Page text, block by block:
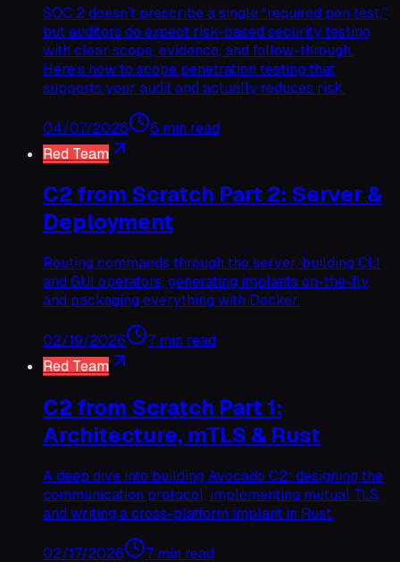
SOC 2 doesn’t prescribe a single “required pen test,”
but auditors do expect risk-based security testing
with clear scope, evidence, and follow-through.
Here’s how to scope penetration testing that
supports your audit and actually reduces risk.
04/07/2026
6 min read
Red Team
C2 from Scratch Part 2: Server &
Deployment
Routing commands through the server, building CLI
and GUI operators, generating implants on-the-fly,
and packaging everything with Docker.
02/19/2026
7 min read
Red Team
C2 from Scratch Part 1:
Architecture, mTLS & Rust
A deep dive into building Avocado C2: designing the
communication protocol, implementing mutual TLS,
and writing a cross-platform implant in Rust.
02/17/2026 7 min read